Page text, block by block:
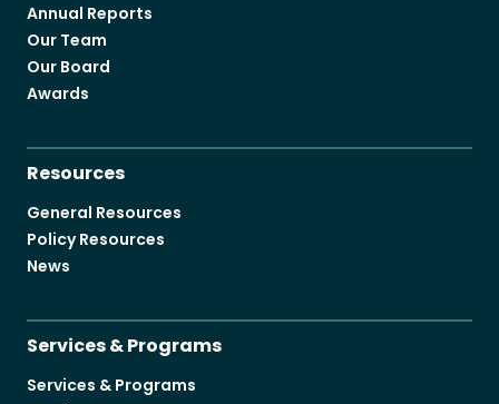
Annual Reports
Our Team
Our Board
Awards
Resources
General Resources
Policy Resources
News
Services & Programs
Services & Programs